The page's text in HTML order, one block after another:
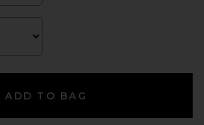
ADD TO BAG